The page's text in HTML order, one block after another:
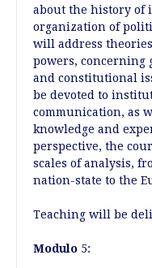
about the history of
organization of
will address
powers, concerning
and constitutional
be devoted to
communication, as
knowledge and
perspective, the
scales of analysis,
nation-state to the
Teaching will be
Modulo 5: